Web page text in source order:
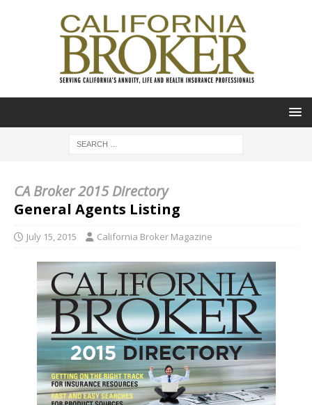
CA Broker 2015 Directory
General Agents Listing
July 15, 2015 California Broker Magazine